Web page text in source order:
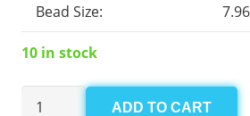
Bead Size:
10 in stock
Malachite
ADD TO CART